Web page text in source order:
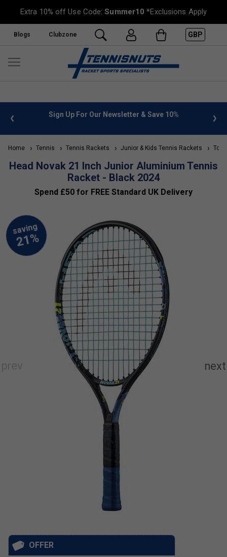
Extra 10% off Use Code:Summer10 *Exclusions Apply
Blogs Clubzone GBP
10%
FREE UK Delivery on orders over £50. more info
Home Tennis Tennis Rackets Junior & Kids Tennis Rackets Top
Head Novak 21 Inch Junior Aluminium Tennis
Racket - Black 2024
Spend £50 for FREE Standard UK Delivery
OFFER